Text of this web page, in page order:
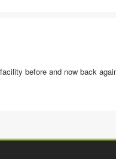
before and now back